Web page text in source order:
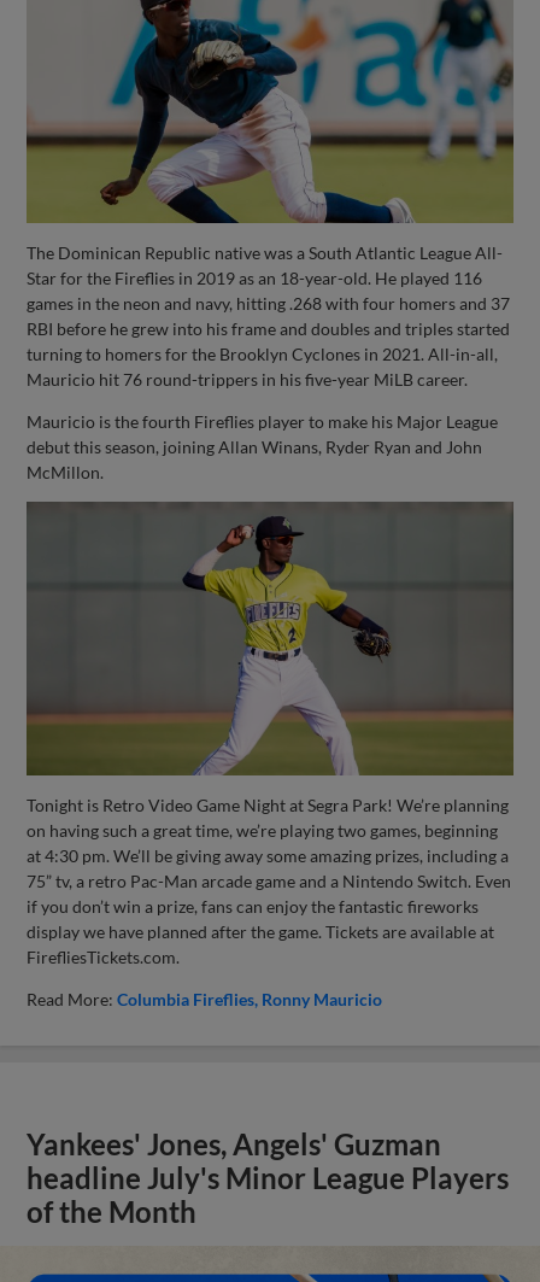
The Dominican Republic native was a South Atlantic League All-
Star for the Fireflies in 2019 as an 18-year-old. He played 116
games in the neon and navy, hitting .268 with four homers and 37
RBI before he grew into his frame and doubles and triples started
turning to homers for the Brooklyn Cyclones in 2021. All-in-all,
Mauricio hit 76 round-trippers in his five-year MiLB career.
Mauricio is the fourth Fireflies player to make his Major League
debut this season, joining Allan Winans, Ryder Ryan and John
McMillon.
Tonight is Retro Video Game Night at Segra Park! We’re planning
on having such a great time, we’re playing two games, beginning
at 4:30 pm. We’ll be giving away some amazing prizes, including a
75” tv, a retro Pac-Man arcade game and a Nintendo Switch. Even
if you don’t win a prize, fans can enjoy the fantastic fireworks
display we have planned after the game. Tickets are available at
FirefliesTickets.com.
Read More:Columbia Fireflies Ronny Mauricio
Yankees' Jones, Angels' Guzman
headline July's Minor League Players
of the Month